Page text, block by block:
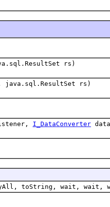
rs)
java.sql.ResultSet rs)
I_DataConverter
toString, wait, wait,